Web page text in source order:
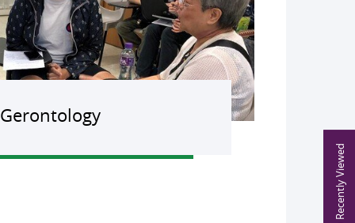
Recently Viewed
Gerontology